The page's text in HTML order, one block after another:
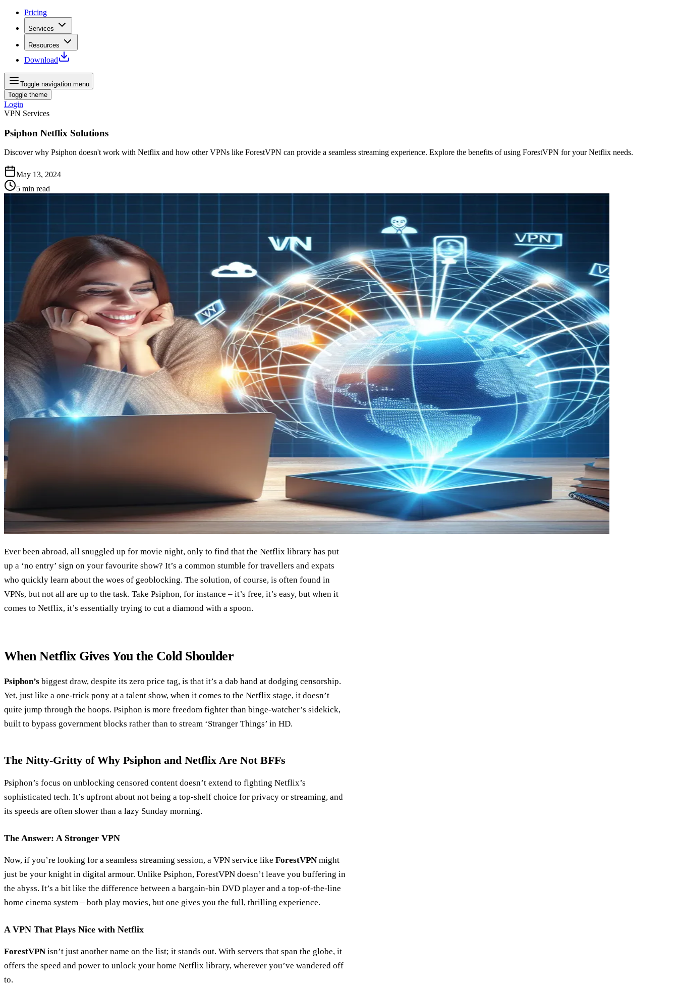
Pricing
Services
Resources
Download
Toggle navigation menu
Toggle theme
Login
VPN Services
Psiphon Netflix Solutions
Discover why Psiphon doesn't work with Netflix and how other VPNs like ForestVPN can provide a seamless streaming experience. Explore the benefits of using ForestVPN for your Netflix needs.
May 13, 2024
5 min read
Ever been abroad, all snuggled up for movie night, only to find that the Netflix library has put
up a ‘no entry’ sign on your favourite show? It’s a common stumble for travellers and expats
who quickly learn about the woes of geoblocking. The solution, of course, is often found in
VPNs, but not all are up to the task. Take Psiphon, for instance – it’s free, it’s easy, but when it
comes to Netflix, it’s essentially trying to cut a diamond with a spoon.
When Netflix Gives You the Cold Shoulder
Psiphon’s biggest draw, despite its zero price tag, is that it’s a dab hand at dodging censorship.
Yet, just like a one-trick pony at a talent show, when it comes to the Netflix stage, it doesn’t
quite jump through the hoops. Psiphon is more freedom fighter than binge-watcher’s sidekick,
built to bypass government blocks rather than to stream ‘Stranger Things’ in HD.
The Nitty-Gritty of Why Psiphon and Netflix Are Not BFFs
Psiphon’s focus on unblocking censored content doesn’t extend to fighting Netflix’s
sophisticated tech. It’s upfront about not being a top-shelf choice for privacy or streaming, and
its speeds are often slower than a lazy Sunday morning.
The Answer: A Stronger VPN
Now, if you’re looking for a seamless streaming session, a VPN service like ForestVPN might
just be your knight in digital armour. Unlike Psiphon, ForestVPN doesn’t leave you buffering in
the abyss. It’s a bit like the difference between a bargain-bin DVD player and a top-of-the-line
home cinema system – both play movies, but one gives you the full, thrilling experience.
A VPN That Plays Nice with Netflix
ForestVPN isn’t just another name on the list; it stands out. With servers that span the globe, it
offers the speed and power to unlock your home Netflix library, wherever you’ve wandered off
to.